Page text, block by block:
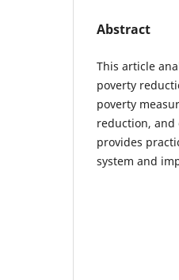
Abstract
This article
poverty
poverty
reduction,
provides
system and